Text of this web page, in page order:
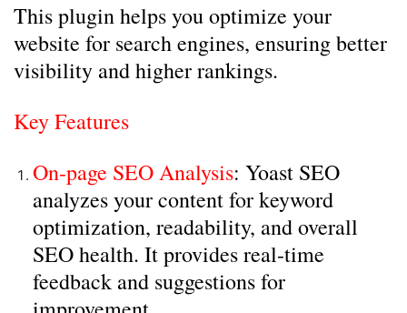
This plugin helps you optimize your
website for search engines, ensuring better
visibility and higher rankings.
Key Features
On-page SEO Analysis: Yoast SEO
analyzes your content for keyword
optimization, readability, and overall
SEO health. It provides real-time
feedback and suggestions for